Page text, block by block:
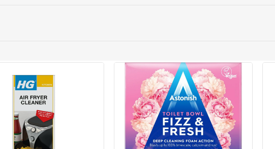
orders placed Monday to Friday before 3pm. Orders will be delivered
and will not display the Next Day Delivery option at checkout or on